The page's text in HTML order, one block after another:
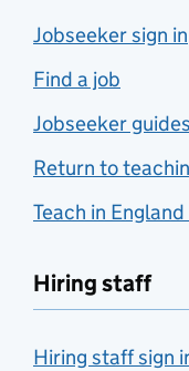
Jobseeker sign in
Find a job
Jobseeker guides
Return to
Teach in
Hiring staff
Hiring staff sign